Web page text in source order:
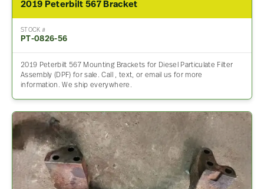
2019 Peterbilt 567 Bracket
STOCK #
PT-0826-56
2019 Peterbilt 567 Mounting Brackets for Diesel Particulate Filter
Assembly (DPF) for sale. Call , text, or email us for more
information. We ship everywhere.